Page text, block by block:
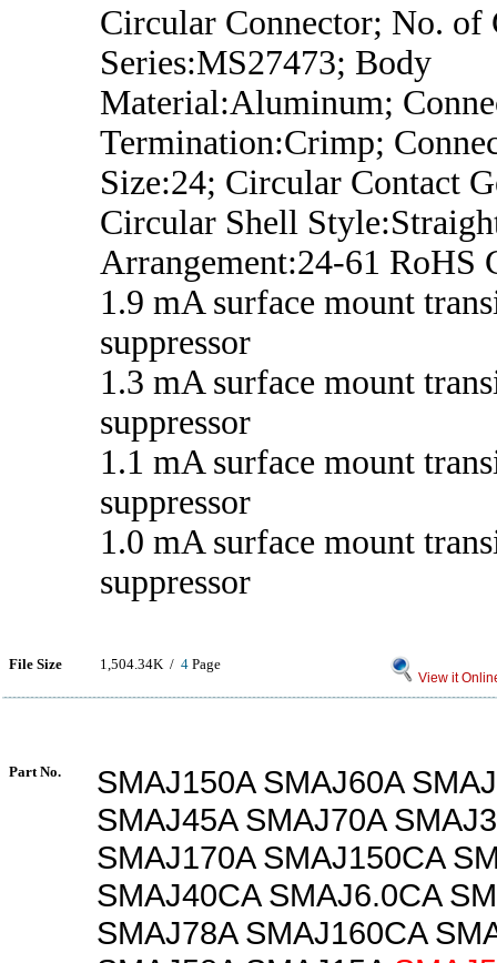
Circular Connector; No. of
Series:MS27473; Body
Material:Aluminum;
Termination:Crimp;
Size:24; Circular Contact
Circular Shell
Arrangement:24-61 RoHS
1.9 mA surface mount
suppressor
1.3 mA surface mount
suppressor
1.1 mA surface mount
suppressor
1.0 mA surface mount
suppressor
File Size 1,504.34K / 4 Page
View it
Part No.
SMAJ150A SMAJ60A
SMAJ45A SMAJ70A
SMAJ170A SMAJ150CA
SMAJ40CA SMAJ6.0CA
SMAJ78A SMAJ160CA